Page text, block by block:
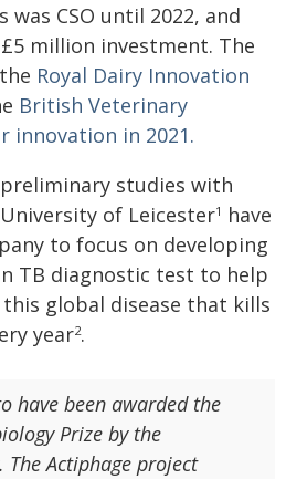
was CSO until 2022, and
million investment. The
Royal Dairy Innovation
British Veterinary
innovation in 2021.
studies with
of Leicester1 have
to focus on developing
TB diagnostic test to help
global disease that kills
year2.
have been awarded the
Prize by the
Actiphage project